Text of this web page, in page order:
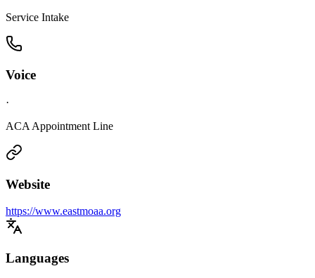
Service Intake
Voice
·
ACA Appointment Line
Website
https://www.eastmoaa.org
Languages